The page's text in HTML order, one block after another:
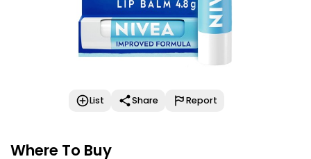
List Share Report
Where To Buy